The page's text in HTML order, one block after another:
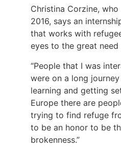
Christina Corzine,
2016, says an
that works with
eyes to the great
“People that I was
were on a long
learning and getting
Europe there are
trying to find refuge
to be an honor to be
brokenness.”